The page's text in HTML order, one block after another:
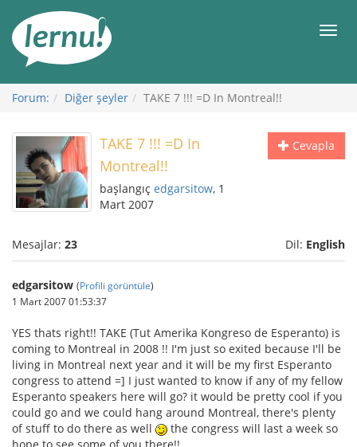
Görüntüleme
Forum: Diğer şeyler TAKE 7 !!! =D In Montreal!!
Cevapla
TAKE 7 !!! =D In
Montreal!!
başlangıç edgarsitow, 1
Mart 2007
Mesajlar: 23 Dil: English
edgarsitow (Profili görüntüle)
1 Mart 2007 01:53:37
YES thats right!! TAKE (Tut Amerika Kongreso de Esperanto) is
coming to Montreal in 2008 !! I'm just so exited because I'll be
living in Montreal next year and it will be my first Esperanto
congress to attend =] I just wanted to know if any of my fellow
Esperanto speakers here will go? it would be pretty cool if you
could go and we could hang around Montreal, there's plenty
of stuff to do there as well
the congress will last a week so